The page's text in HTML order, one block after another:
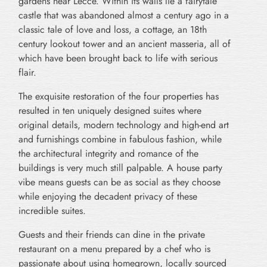
castle that was abandoned almost a century ago in a
classic tale of love and loss, a cottage, an 18th
century lookout tower and an ancient masseria, all of
which have been brought back to life with serious
flair.
The exquisite restoration of the four properties has
resulted in ten uniquely designed suites where
original details, modern technology and high-end art
and furnishings combine in fabulous fashion, while
the architectural integrity and romance of the
buildings is very much still palpable. A house party
vibe means guests can be as social as they choose
while enjoying the decadent privacy of these
incredible suites.
Guests and their friends can dine in the private
restaurant on a menu prepared by a chef who is
passionate about using homegrown, locally sourced